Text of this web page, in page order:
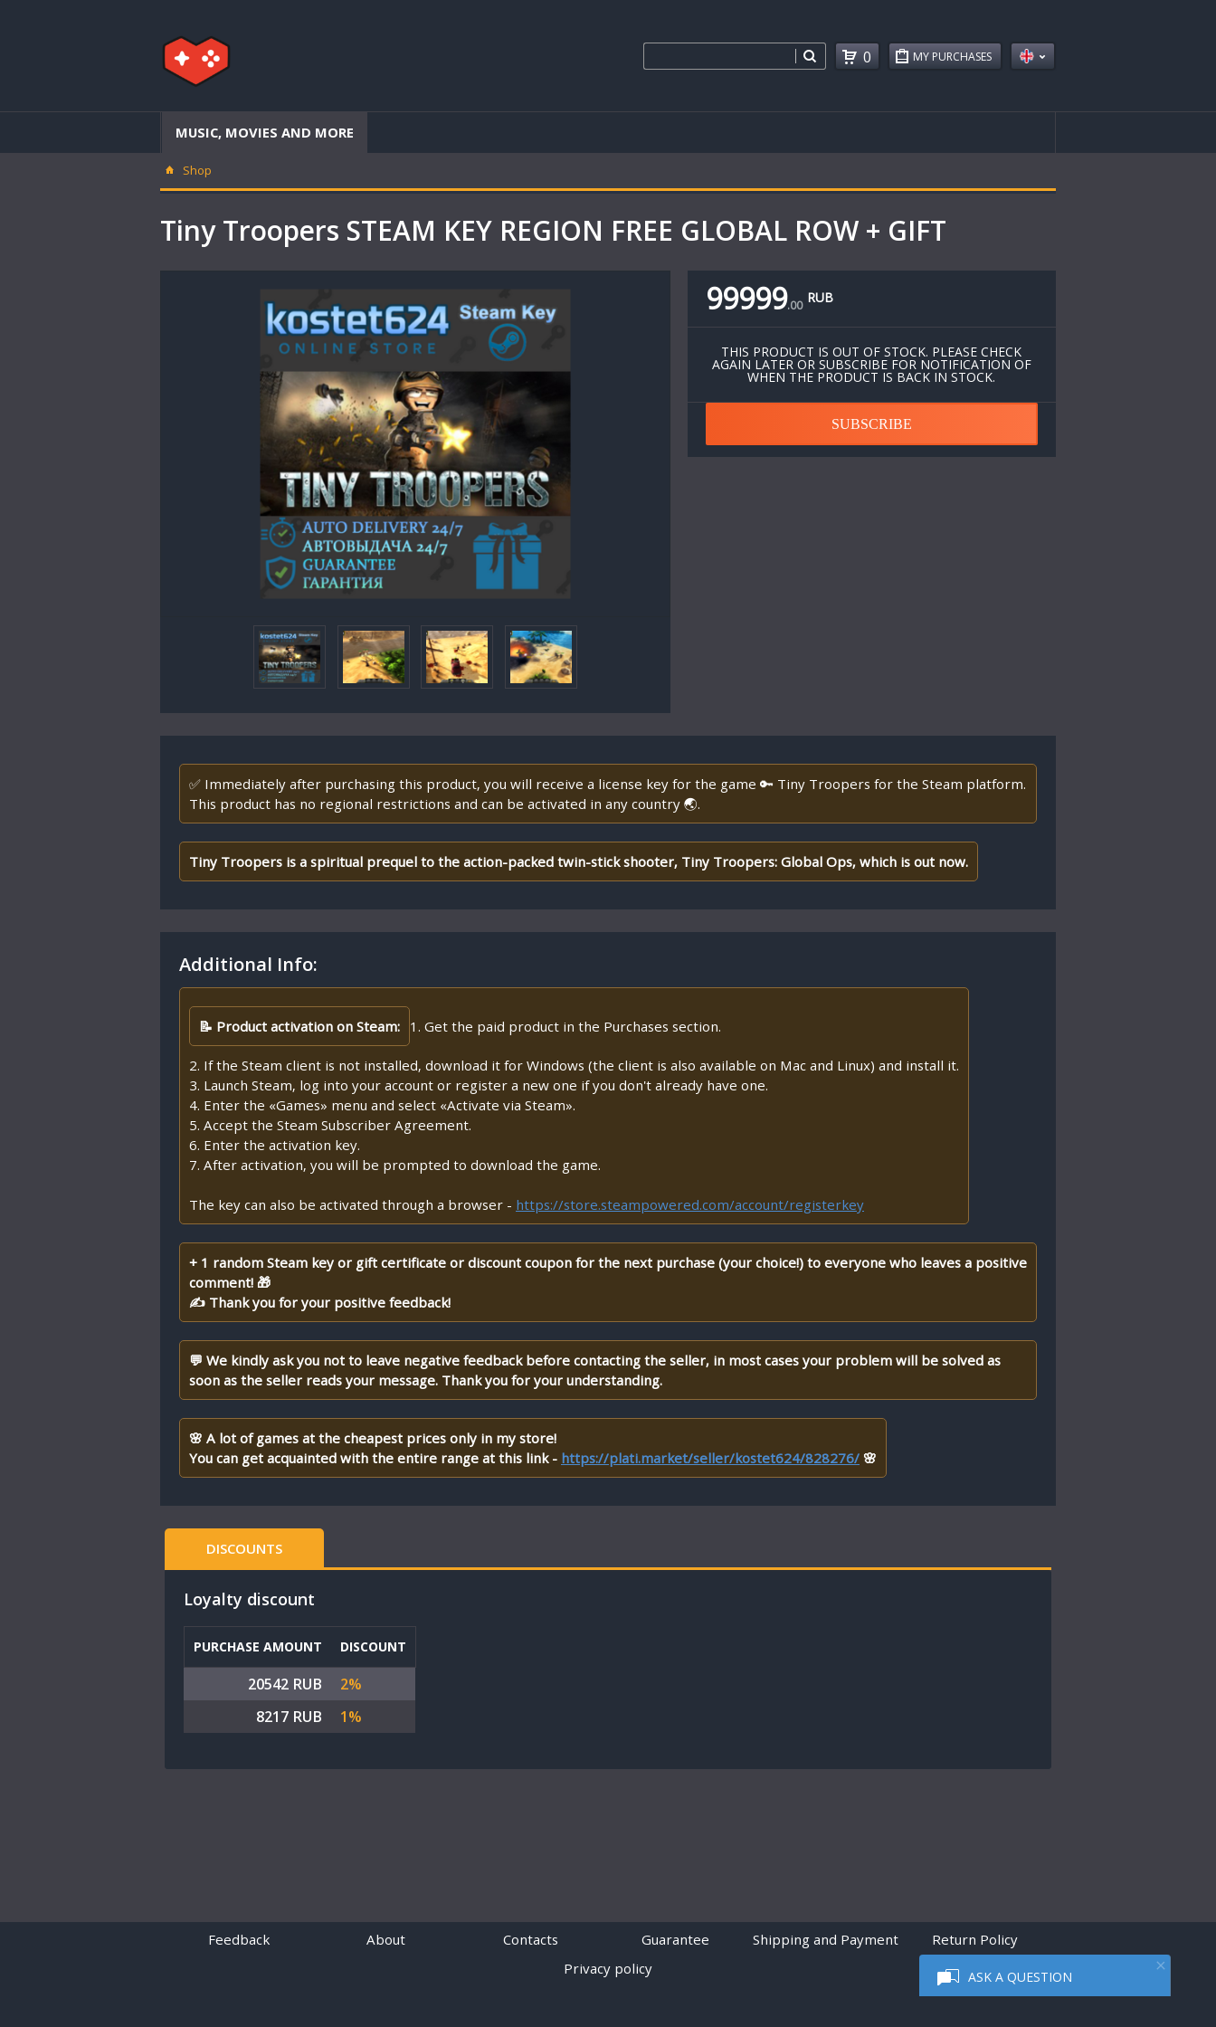
ASK A QUESTION
MY PURCHASES
0
MUSIC, MOVIES AND MORE
Shop
Tiny Troopers STEAM KEY REGION FREE GLOBAL ROW + GIFT
99999.00 RUB
THIS PRODUCT IS OUT OF STOCK. PLEASE CHECK
AGAIN LATER OR SUBSCRIBE FOR NOTIFICATION OF
WHEN THE PRODUCT IS BACK IN STOCK.
SUBSCRIBE
✅ Immediately after purchasing this product, you will receive a license key for the game 🔑 Tiny Troopers for the Steam platform.
This product has no regional restrictions and can be activated in any country 🌏.
Tiny Troopers is a spiritual prequel to the action-packed twin-stick shooter, Tiny Troopers: Global Ops, which is out now.
Additional Info:
📝 Product activation on Steam: 1. Get the paid product in the Purchases section.
2. If the Steam client is not installed, download it for Windows (the client is also available on Mac and Linux) and install it.
3. Launch Steam, log into your account or register a new one if you don't already have one.
4. Enter the «Games» menu and select «Activate via Steam».
5. Accept the Steam Subscriber Agreement.
6. Enter the activation key.
7. After activation, you will be prompted to download the game.
The key can also be activated through a browser - https://store.steampowered.com/account/registerkey
+ 1 random Steam key or gift certificate or discount coupon for the next purchase (your choice!) to everyone who leaves a positive
comment! 🎁
✍ Thank you for your positive feedback!
💬 We kindly ask you not to leave negative feedback before contacting the seller, in most cases your problem will be solved as
soon as the seller reads your message. Thank you for your understanding.
🌸 A lot of games at the cheapest prices only in my store!
You can get acquainted with the entire range at this link - https://plati.market/seller/kostet624/828276/ 🌸
DISCOUNTS
Loyalty discount
PURCHASE AMOUNT DISCOUNT
20542 RUB
2%
8217 RUB
1%
Feedback About Contacts Guarantee Shipping and Payment
Return Policy
Privacy policy